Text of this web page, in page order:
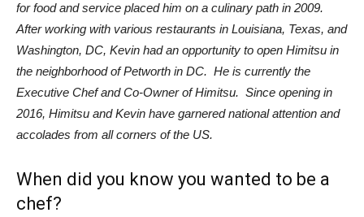
for food and service placed him on a culinary path in 2009.
After working with various restaurants in Louisiana, Texas, and
Washington, DC, Kevin had an opportunity to open Himitsu in
the neighborhood of Petworth in DC. He is currently the
Executive Chef and Co-Owner of Himitsu. Since opening in
2016, Himitsu and Kevin have garnered national attention and
accolades from all corners of the US.
When did you know you wanted to be a
chef?